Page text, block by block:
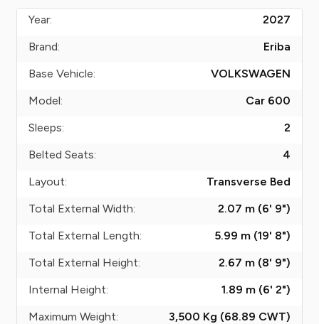
Year:
2027
Brand:
Eriba
Base Vehicle:
VOLKSWAGEN
Model:
Car 600
Sleeps:
2
Belted Seats:
4
Layout:
Transverse Bed
Total External Width:
2.07 m (6' 9")
Total External Length:
5.99 m (19' 8")
Total External Height:
2.67 m (8' 9")
Internal Height:
1.89 m (6' 2")
Maximum Weight:
3,500 Kg (68.89 CWT)